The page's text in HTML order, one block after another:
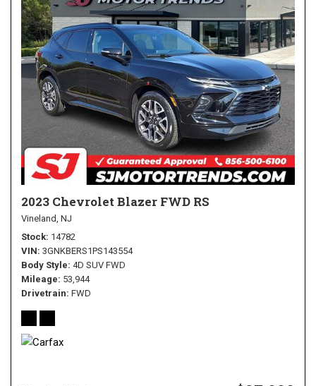
2023 Chevrolet Blazer FWD RS
Vineland, NJ
Stock 14782
VIN 3GNKBERS1PS143554
Body Style 4D SUV FWD
Mileage 53,944
Drivetrain FWD